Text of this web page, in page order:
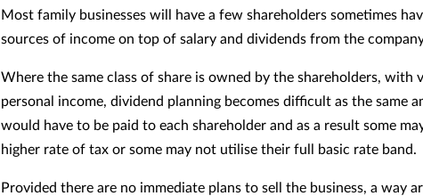
Most family businesses will have a few shareholders sometimes
sources of income on top of salary and dividends from the
Where the same class of share is owned by the shareholders, with
personal income, dividend planning becomes difficult as the same
would have to be paid to each shareholder and as a result some
higher rate of tax or some may not utilise their full basic rate band.
Provided there are no immediate plans to sell the business, a way